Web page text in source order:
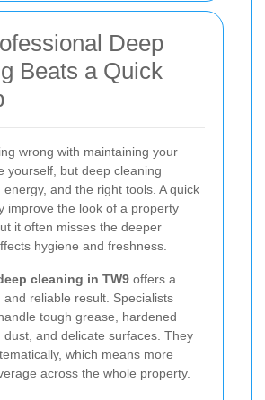
Deep
Beats a Quick
wrong with maintaining your
yourself, but deep cleaning
energy, and the right tools. A quick
improve the look of a property
it often misses the deeper
hygiene and freshness.
cleaning in TW9 offers a
and reliable result. Specialists
tough grease, hardened
dust, and delicate surfaces. They
which means more
across the whole property.